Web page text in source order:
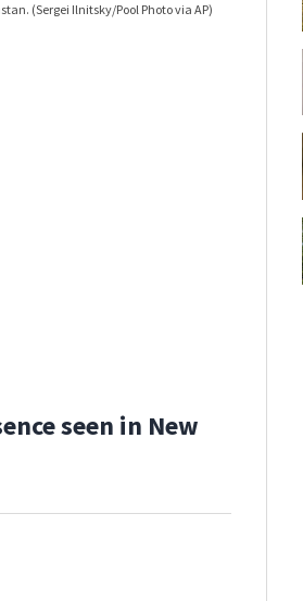
(Sergei Ilnitsky/Pool Photo via AP)
seen in New